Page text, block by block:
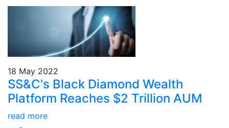
18 May 2022
SS&C's Black Diamond Wealth
Platform Reaches $2 Trillion AUM
read more